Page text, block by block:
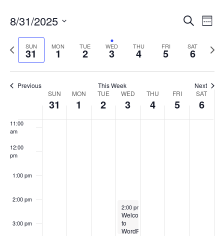
Events
and
Views
SearchWeek
8/31/2025
date.
Previous
week
SUN
31 MON
1 TUE
2 WED
3 THU
4 FRI
5 SAT
6
Next
Previous This Week Next
Events
SUN
31
MON
1
TUE
2
WED
3
THU
4
FRI
5
SAT
6
8:00 am
11:00
am
12:00
pm
1:00 pm
2:00 pm
3:00 pm
September 3, 2025
2:00 pm
Welcome
to
WordPress